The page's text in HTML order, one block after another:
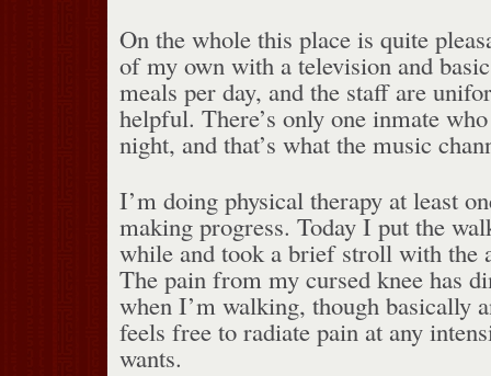
On the whole this place is quite
of my own with a television and
meals per day, and the staff are
helpful. There’s only one inmate
night, and that’s what the music
I’m doing physical therapy at least
making progress. Today I put the
while and took a brief stroll with the
The pain from my cursed knee has
when I’m walking, though basically
feels free to radiate pain at any
wants.